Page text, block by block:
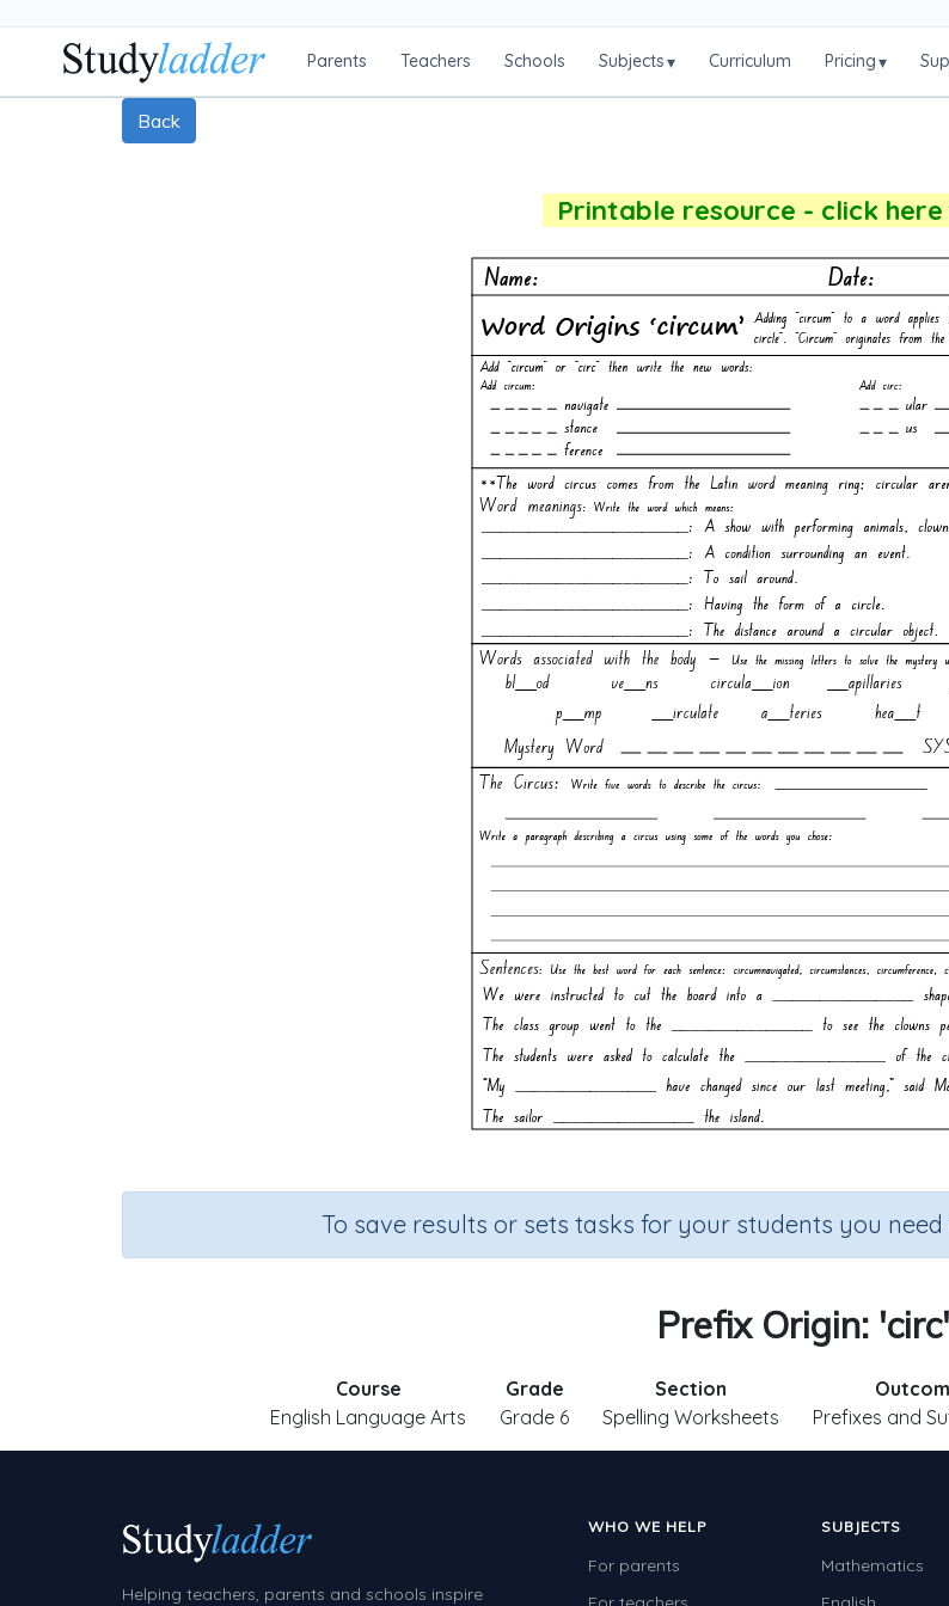
Parents Teachers Schools Subjects▾ Curriculum Pricing▾
Back
Printable resource - click
To save results or sets tasks for your students you
Prefix Origin: 'circ'
Course
English Language Arts
Grade
Grade 6
Section
Spelling Worksheets
Prefixes and
Helping teachers, parents and schools inspire
WHO WE HELP
For parents
SUBJECTS
Mathematics